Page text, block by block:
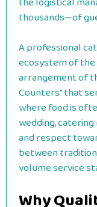
thousands—of
A professional
ecosystem of
arrangement of
Counters” that
where food is
wedding,
and respect
between
volume service
Why